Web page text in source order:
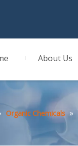
JINAN
About Us
Organic Chemicals »